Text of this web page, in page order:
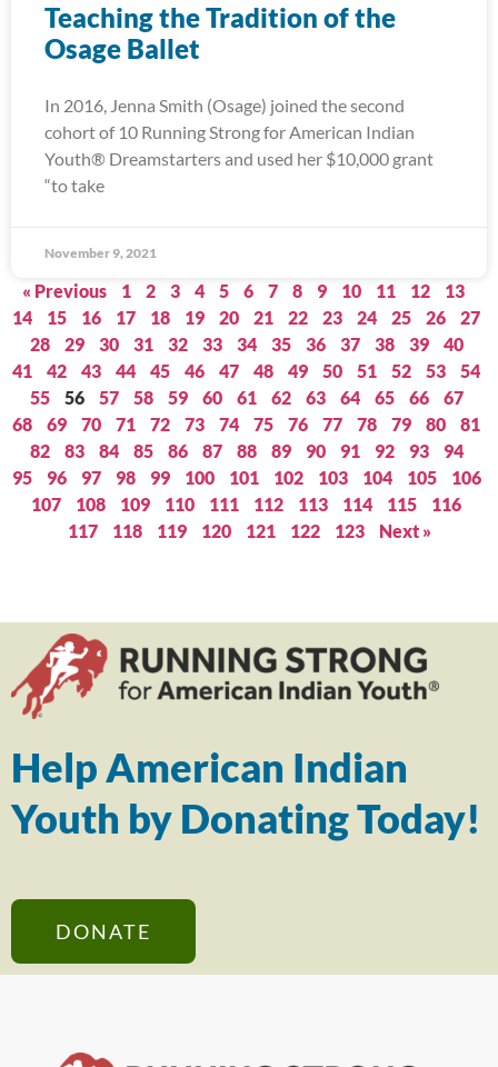
Teaching the Tradition of the
Osage Ballet
In 2016, Jenna Smith (Osage) joined the second
cohort of 10 Running Strong for American Indian
Youth® Dreamstarters and used her $10,000 grant
“to take
November 9, 2021
« Previous 1 2 3 4 5 6 7 8 9 10 11 12
13
14
15 16 17 18 19 20 21 22 23 24 25 26
27
28
29 30 31 32 33 34 35 36 37 38 39
40
41
42 43 44 45 46 47 48 49 50 51 52 53
54
55
56 57 58 59 60 61 62 63 64 65 66
67
68
69 70 71 72 73 74 75 76 77 78 79 80
81
82
83 84 85 86 87 88 89 90 91 92 93
94
95
96 97 98 99 100 101 102 103 104 105
106
107
108 109 110 111 112 113 114 115
116
117
118 119 120 121 122 123 Next »
Help American Indian
Youth by Donating Today!
DONATE